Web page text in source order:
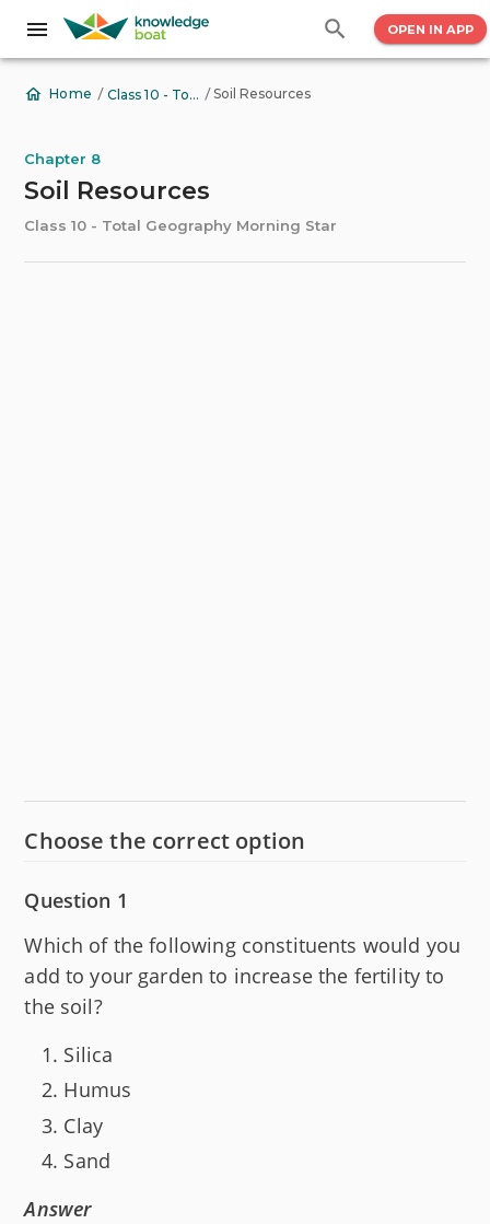
OPEN IN APP
Home / Class 10 - Total Geography Morning Star /Soil Resources
Chapter 8
Soil Resources
Class 10 - Total Geography Morning Star
Choose the correct option
Question 1
Which of the following constituents would you
add to your garden to increase the fertility to
the soil?
Silica
Humus
Clay
Sand
Answer